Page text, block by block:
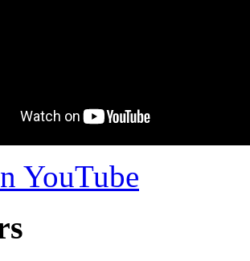
YouTube